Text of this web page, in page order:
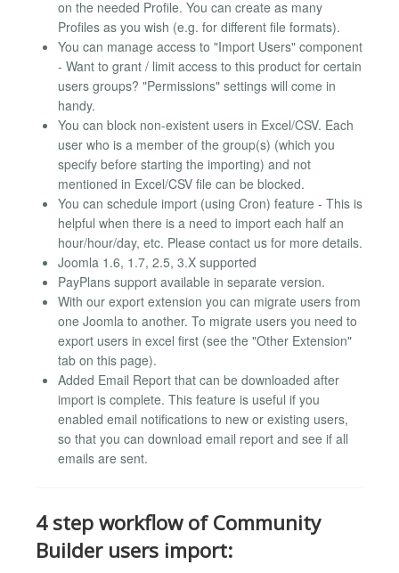
on the needed Profile. You can create as many
Profiles as you wish (e.g. for different file formats).
You can manage access to "Import Users" component
- Want to grant / limit access to this product for certain
users groups? "Permissions" settings will come in
handy.
You can block non-existent users in Excel/CSV. Each
user who is a member of the group(s) (which you
specify before starting the importing) and not
mentioned in Excel/CSV file can be blocked.
You can schedule import (using Cron) feature - This is
helpful when there is a need to import each half an
hour/hour/day, etc. Please contact us for more details.
Joomla 1.6, 1.7, 2.5, 3.X supported
PayPlans support available in separate version.
With our export extension you can migrate users from
one Joomla to another. To migrate users you need to
export users in excel first (see the "Other Extension"
tab on this page).
Added Email Report that can be downloaded after
import is complete. This feature is useful if you
enabled email notifications to new or existing users,
so that you can download email report and see if all
emails are sent.
4 step workflow of Community
Builder users import: